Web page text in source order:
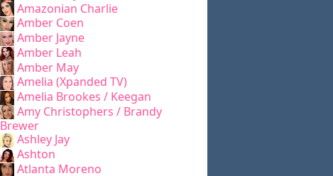
Amazonian Charlie
Amber Coen
Amber Jayne
Amber Leah
Amber May
Amelia (Xpanded TV)
Amelia Brookes / Keegan
Amy Christophers / Brandy
Brewer
Ashley Jay
Ashton
Atlanta Moreno